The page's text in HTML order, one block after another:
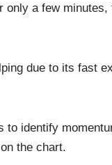
only a few
due to its fast
to identify
the chart.